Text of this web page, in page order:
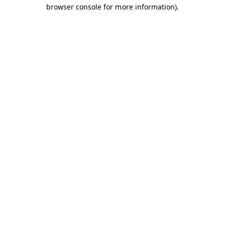
browser console for more information).